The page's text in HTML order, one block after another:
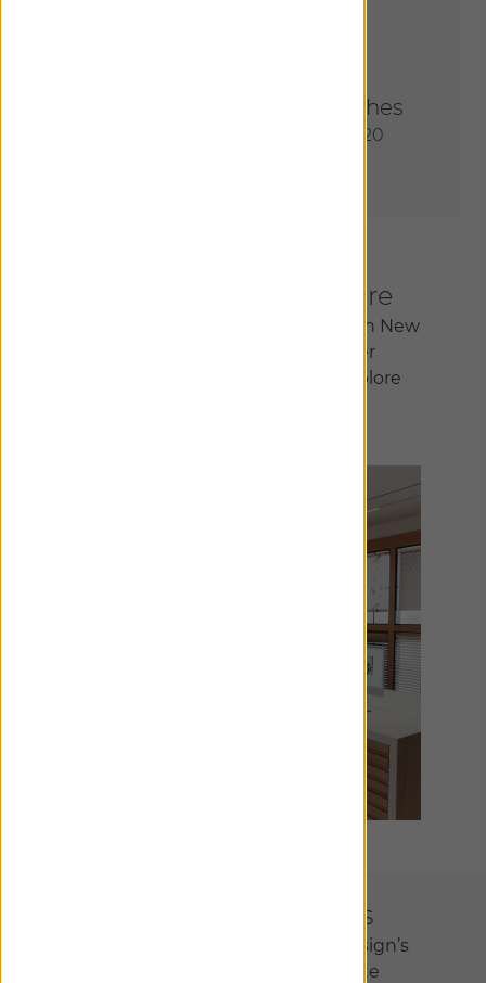
Order Most Popular Swatches
Receive an assortment of our 20
Inspiration Begins Here
Join us at our flagship showroom in New
York City or at one of our other
150+ locations nationwide to explore
Designer Collections
We’ve partnered with interior design’s
most visionary talents to create